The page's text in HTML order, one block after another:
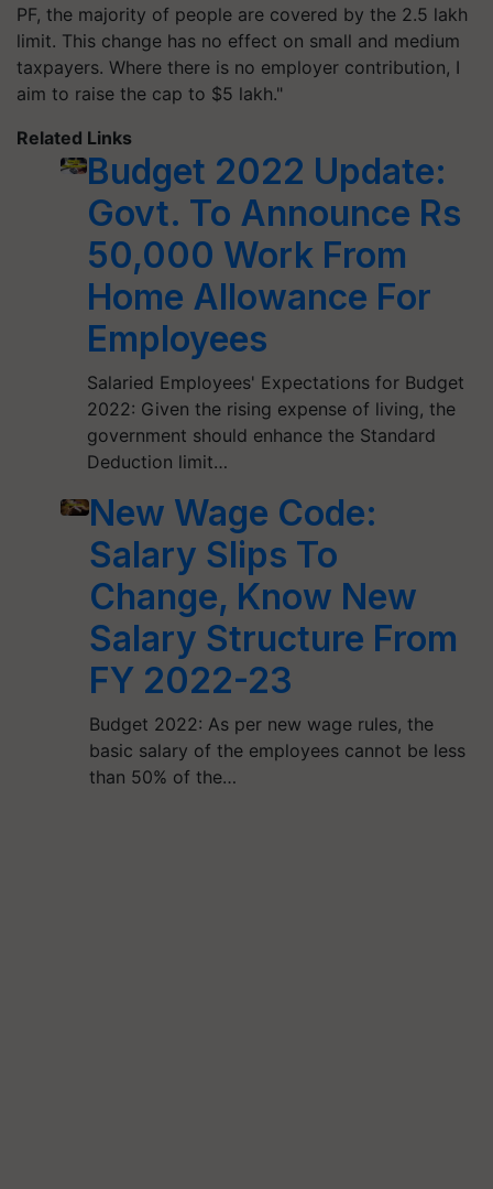
PF, the majority of people are covered by the 2.5 lakh
limit. This change has no effect on small and medium
taxpayers. Where there is no employer contribution, I
aim to raise the cap to $5 lakh."
Related Links
Budget 2022 Update:
Govt. To Announce Rs
50,000 Work From
Home Allowance For
Employees
Salaried Employees' Expectations for Budget
2022: Given the rising expense of living, the
government should enhance the Standard
Deduction limit…
New Wage Code:
Salary Slips To
Change, Know New
Salary Structure From
FY 2022-23
Budget 2022: As per new wage rules, the
basic salary of the employees cannot be less
than 50% of the…